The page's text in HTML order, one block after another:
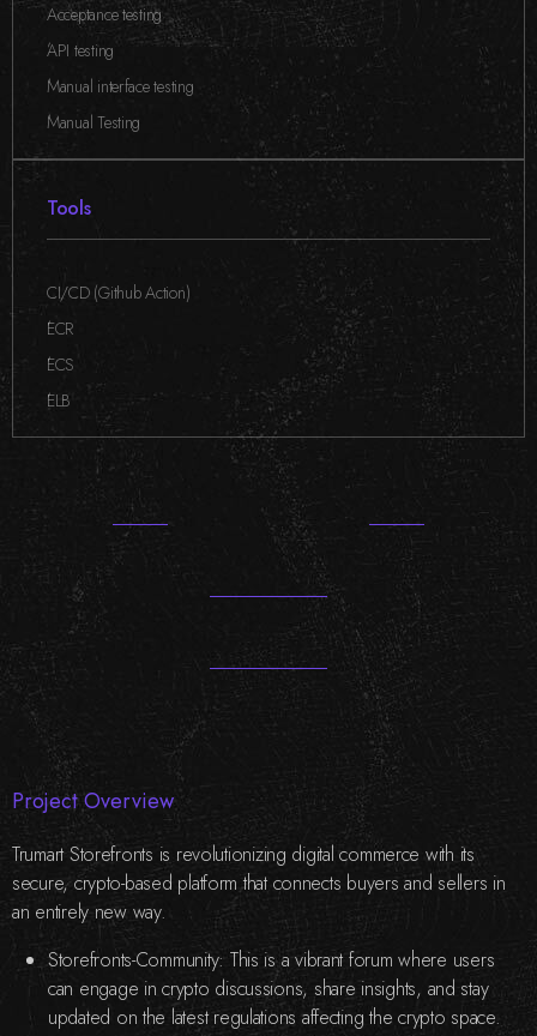
Acceptance testing
,
API testing
,Manual interface testing
,Manual Testing
Tools
CI/CD (Github Action)
,ECR
,ECS
,ELB
Project Overview
Trumart Storefronts is revolutionizing digital commerce with its
secure, crypto-based platform that connects buyers and sellers in
an entirely new way.
Storefronts-Community: This is a vibrant forum where users
can engage in crypto discussions, share insights, and stay
updated on the latest regulations affecting the crypto space.